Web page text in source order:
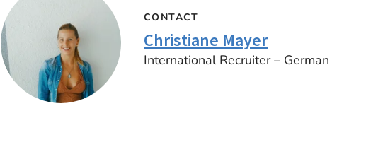
CONTACT
Christiane Mayer
International Recruiter – German